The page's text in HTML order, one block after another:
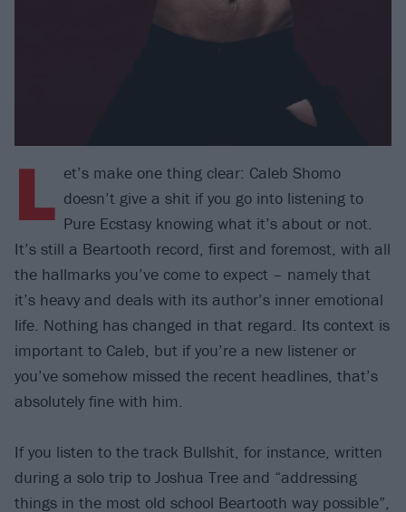
L et’s make one thing clear: Caleb Shomo
doesn’t give a shit if you go into listening to
Pure Ecstasy knowing what it’s about or not.
It’s still a Beartooth record, first and foremost, with all
the hallmarks you’ve come to expect – namely that
it’s heavy and deals with its author’s inner emotional
life. Nothing has changed in that regard. Its context is
important to Caleb, but if you’re a new listener or
you’ve somehow missed the recent headlines, that’s
absolutely fine with him.
If you listen to the track Bullshit, for instance, written
during a solo trip to Joshua Tree and “addressing
things in the most old school Beartooth way possible”,